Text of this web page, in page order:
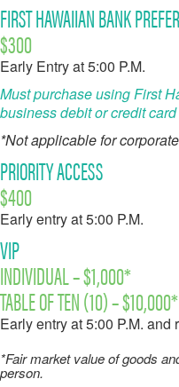
FIRST HAWAIIAN BANK
$300
Early Entry at 5:00 P.M.
Must purchase using First
business debit or credit card
*Not applicable for
PRIORITY ACCESS
$400
Early entry at 5:00 P.M.
VIP
INDIVIDUAL – $1,000*
TABLE OF TEN (10) – $10,000*
Early entry at 5:00 P.M.
*Fair market value of goods
person.